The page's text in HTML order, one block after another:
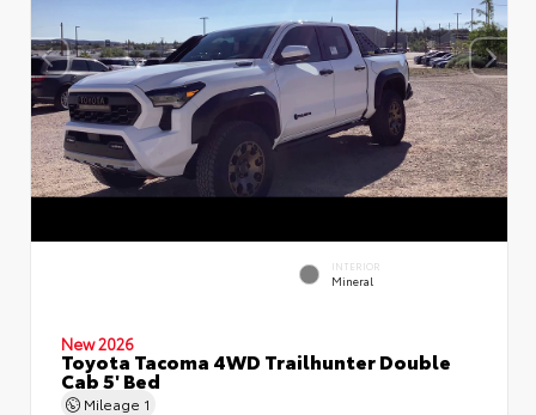
INTERIOR
Mineral
New 2026
Toyota Tacoma 4WD Trailhunter Double
Cab 5' Bed
Mileage 1